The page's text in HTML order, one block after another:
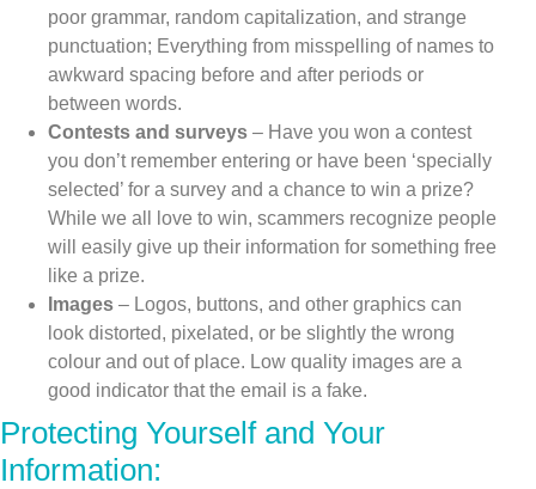
poor grammar, random capitalization, and strange
punctuation; Everything from misspelling of names to
awkward spacing before and after periods or
between words.
Contests and surveys – Have you won a contest
you don’t remember entering or have been ‘specially
selected’ for a survey and a chance to win a prize?
While we all love to win, scammers recognize people
will easily give up their information for something free
like a prize.
Images – Logos, buttons, and other graphics can
look distorted, pixelated, or be slightly the wrong
colour and out of place. Low quality images are a
good indicator that the email is a fake.
Protecting Yourself and Your
Information: